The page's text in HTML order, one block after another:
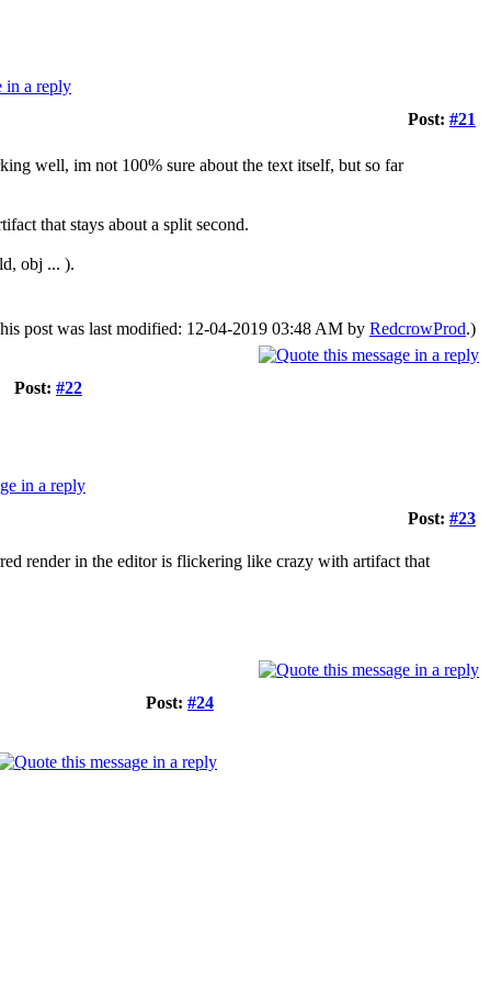
Post: #21
well, im not 100% sure about the text itself, but so far
that stays about a split second.
obj ... ).
post was last modified: 12-04-2019 03:48 AM by RedcrowProd.)
Post: #22
Post: #23
render in the editor is flickering like crazy with artifact that
Post: #24